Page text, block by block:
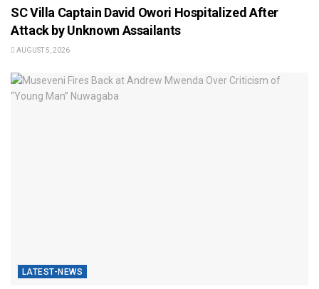
SC Villa Captain David Owori Hospitalized After
Attack by Unknown Assailants
AUGUST 5, 2026
LATEST-NEWS